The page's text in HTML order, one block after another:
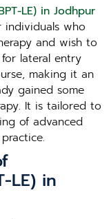
LE) in Jodhpur
individuals who
and wish to
lateral entry
making it an
gained some
It is tailored to
of advanced
LE) in